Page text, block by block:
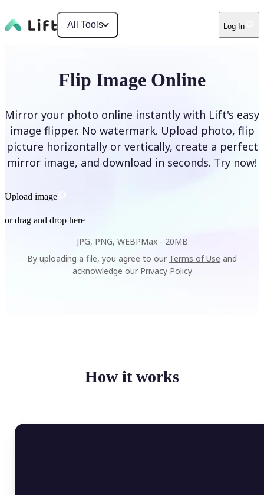
All Tools Log In
Flip Image Online
Mirror your photo online instantly with Lift's easy
image flipper. No watermark. Upload photo, flip
picture horizontally or vertically, create a perfect
mirror image, and download in seconds. Try now!
Upload image
or drag and drop here
JPG, PNG, WEBPMax - 20MB
By uploading a file, you agree to our Terms of Use and
acknowledge our Privacy Policy
How it works